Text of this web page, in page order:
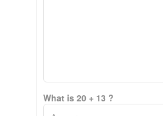
What is 20 + 13 ?